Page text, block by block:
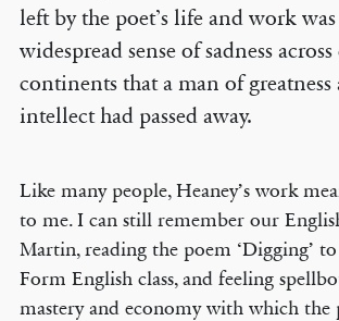
left by the poet’s life and work
widespread sense of sadness
continents that a man of
intellect had passed away.
Like many people, Heaney’s work
to me. I can still remember our
Martin, reading the poem ‘Digging’
Form English class, and feeling
mastery and economy with which the